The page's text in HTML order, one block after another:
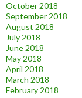
October 2018
September 2018
August 2018
July 2018
June 2018
May 2018
April 2018
March 2018
February 2018